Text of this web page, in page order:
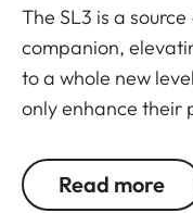
The SL3 is a
companion,
to a whole new
only enhance their
moment, and fully
the creative
Read more